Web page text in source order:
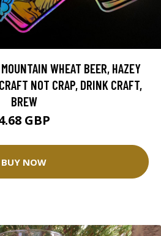
WHEAT BEER, HAZEY
NOT CRAP, DRINK CRAFT,
BREW
GBP
BUY NOW